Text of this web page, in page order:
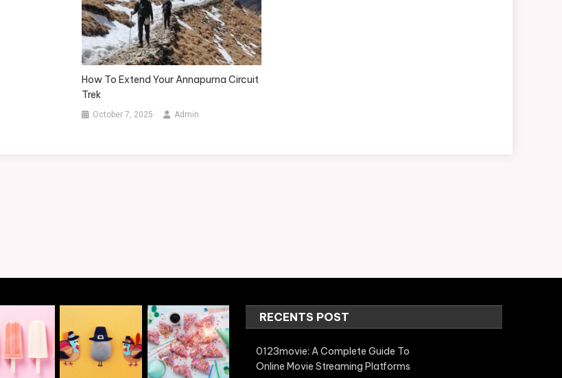
How To Extend Your Annapurna Circuit
Trek
October 7, 2025 Admin
RECENTS POST
0123movie: A Complete Guide To
Online Movie Streaming Platforms